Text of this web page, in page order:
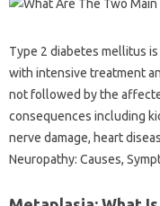
Type 2 diabetes mellitus
with intensive treatment
not followed by the
consequences including
nerve damage, heart
Neuropathy: Causes,